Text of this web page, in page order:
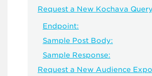
Request a New Kochava
Endpoint:
Sample Post Body:
Sample Response:
Request a New Audience